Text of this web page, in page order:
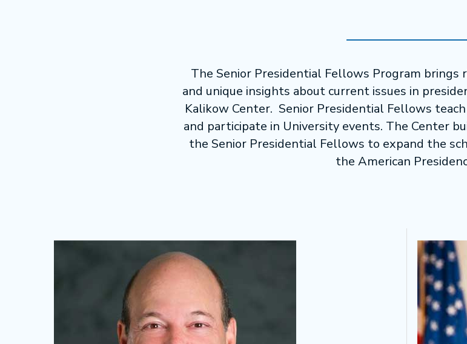
The Senior Presidential Fellows Program brings
and unique insights about current issues in
Kalikow Center. Senior Presidential Fellows
and participate in University events. The Center
the Senior Presidential Fellows to expand the
the American